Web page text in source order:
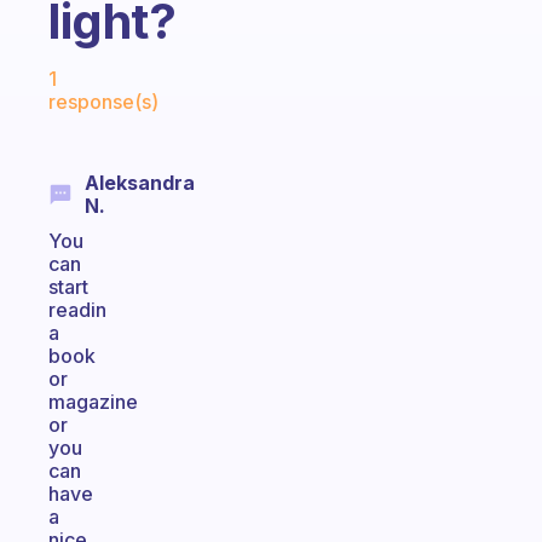
light?
1
response(s)
Aleksandra
N.
You
can
start
readin
a
book
or
magazine
or
you
can
have
a